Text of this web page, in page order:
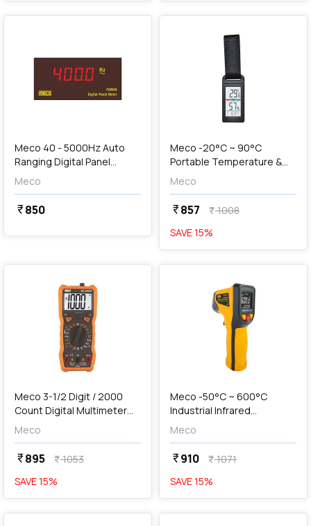
Meco 40 - 5000Hz Auto
Ranging Digital Panel
Meter, FDM4S
Meco
currency_rupee850
Meco -20°C ~ 90°C
Portable Temperature &
RH Meter with Clock,
PTHM-90
Meco
currency_rupee857 currency_rupee1008
SAVE15%
Meco 3-1/2 Digit / 2000
Count Digital Multimeter
With Holster & Magnet,
603 Junior
Meco
currency_rupee895 currency_rupee1053
SAVE15%
favorite
Add
Meco -50°C ~ 600°C
Industrial Infrared
Thermometer, IRT600TC
Meco
currency_rupee910 currency_rupee1071
SAVE15%
favorite favorite